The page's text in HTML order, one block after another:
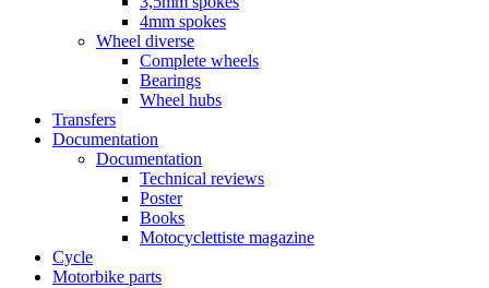
4mm spokes
Wheel diverse
Complete wheels
Bearings
Wheel hubs
Transfers
Documentation
Documentation
Technical reviews
Poster
Books
Motocyclettiste magazine
Cycle
Motorbike parts